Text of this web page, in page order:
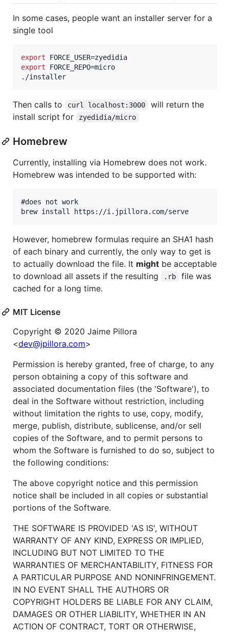
In some cases, people want an installer server for a
single tool
export
export FORCE_REPO=micro
./installer
Then calls to curl localhost:3000
will return the
install script for
zyedidia/micro
Homebrew
Currently, installing via Homebrew does not work.
Homebrew was intended to be supported with:
#does not work
However, homebrew formulas require an SHA1 hash
of each binary and currently, the only way to get is
to actually download the file. It might be acceptable
to download all assets if the resulting
.rb
file was
cached for a long time.
MIT License
Copyright © 2020 Jaime Pillora
<dev@jpillora.com>
Permission is hereby granted, free of charge, to any
person obtaining a copy of this software and
associated documentation files (the 'Software'), to
deal in the Software without restriction, including
without limitation the rights to use, copy, modify,
merge, publish, distribute, sublicense, and/or sell
copies of the Software, and to permit persons to
whom the Software is furnished to do so, subject to
the following conditions:
The above copyright notice and this permission
notice shall be included in all copies or substantial
portions of the Software.
THE SOFTWARE IS PROVIDED 'AS IS', WITHOUT
WARRANTY OF ANY KIND, EXPRESS OR IMPLIED,
INCLUDING BUT NOT LIMITED TO THE
WARRANTIES OF MERCHANTABILITY, FITNESS FOR
A PARTICULAR PURPOSE AND NONINFRINGEMENT.
IN NO EVENT SHALL THE AUTHORS OR
COPYRIGHT HOLDERS BE LIABLE FOR ANY CLAIM,
DAMAGES OR OTHER LIABILITY, WHETHER IN AN
ACTION OF CONTRACT, TORT OR OTHERWISE,